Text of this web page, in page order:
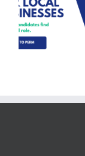
Why